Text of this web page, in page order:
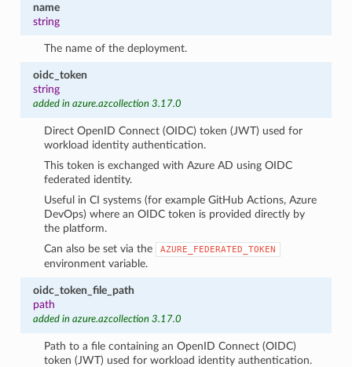
name
string
The name of the deployment.
oidc_token
string
added in azure.azcollection 3.17.0
Direct OpenID Connect (OIDC) token (JWT) used for
workload identity authentication.
This token is exchanged with Azure AD using OIDC
federated identity.
Useful in CI systems (for example GitHub Actions, Azure
DevOps) where an OIDC token is provided directly by
the platform.
Can also be set via the
AZURE_FEDERATED_TOKEN
environment variable.
oidc_token_file_path
path
added in azure.azcollection 3.17.0
Path to a file containing an OpenID Connect (OIDC)
token (JWT) used for workload identity authentication.